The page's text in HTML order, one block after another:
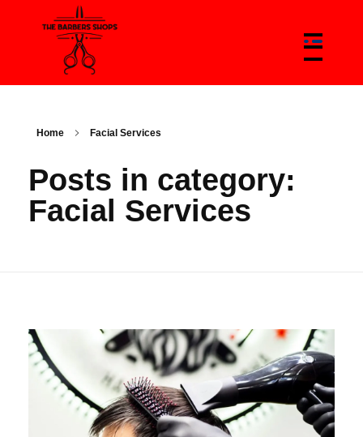
The Barbers Shops - Best Barbers Shops With Trends & News Of Barbers
Home Facial Services
Posts in category:
Facial Services